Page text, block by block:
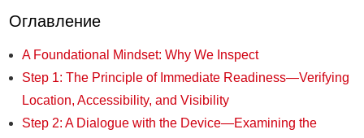
Оглавление
A Foundational Mindset: Why We Inspect
Step 1: The Principle of Immediate Readiness—Verifying
Location, Accessibility, and Visibility
Step 2: A Dialogue with the Device—Examining the